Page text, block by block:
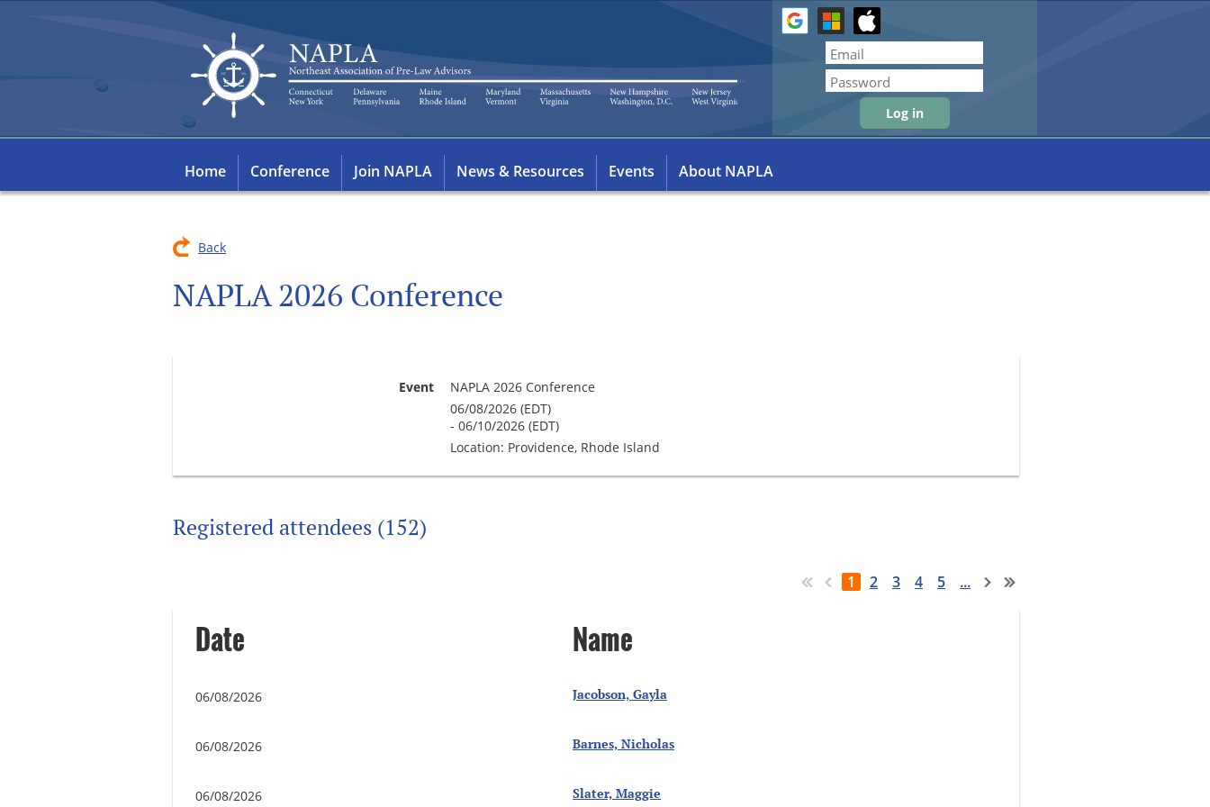
Forgot password
Home Conference Join NAPLA News & Resources Events About NAPLA
Back
NAPLA 2026 Conference
Event
NAPLA 2026 Conference
06/08/2026 (EDT)
- 06/10/2026 (EDT)
Location: Providence, Rhode Island
Registered attendees (152)
1 2 3 4 5 ...
Date Name
06/08/2026 Jacobson, Gayla
06/08/2026 Barnes, Nicholas
06/08/2026 Slater, Maggie